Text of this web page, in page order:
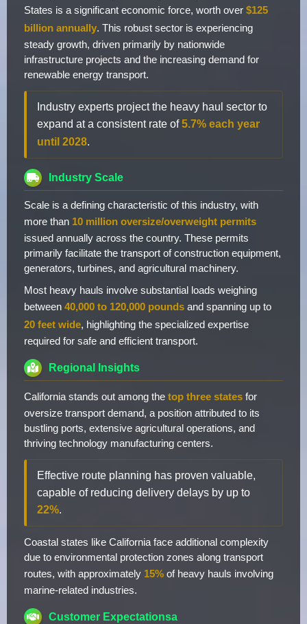
States is a significant economic force, worth over $125
billion annually. This robust sector is experiencing
steady growth, driven primarily by nationwide
infrastructure projects and the increasing demand for
renewable energy transport.
Industry experts project the heavy haul sector to
expand at a consistent rate of5.7% each year
until 2028.
Industry Scale
Scale is a defining characteristic of this industry, with
more than 10 million oversize/overweight permits
issued annually across the country. These permits
primarily facilitate the transport of construction equipment,
generators, turbines, and agricultural machinery.
Most heavy hauls involve substantial loads weighing
between 40,000 to 120,000 pounds and spanning up to
20 feet wide, highlighting the specialized expertise
required for safe and efficient transport.
Regional Insights
California stands out among the top three states for
oversize transport demand, a position attributed to its
bustling ports, extensive agricultural operations, and
thriving technology manufacturing centers.
Effective route planning has proven valuable,
capable of reducing delivery delays by up to
22%.
Coastal states like California face additional complexity
due to environmental protection zones along transport
routes, with approximately 15% of heavy hauls involving
marine-related industries.
Customer Expectationsa